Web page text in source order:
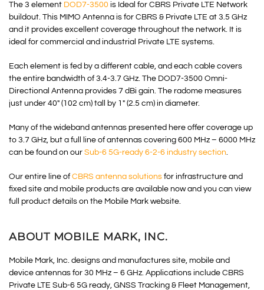
The 3 element DOD7-3500 is Ideal for CBRS Private LTE Network
buildout. This MIMO Antenna is for CBRS & Private LTE at 3.5 GHz
and it provides excellent coverage throughout the network. It is
ideal for commercial and industrial Private LTE systems.
Each element is fed by a different cable, and each cable covers
the entire bandwidth of 3.4-3.7 GHz. The DOD7-3500 Omni-
Directional Antenna provides 7 dBi gain. The radome measures
just under 40″ (102 cm) tall by 1″ (2.5 cm) in diameter.
Many of the wideband antennas presented here offer coverage up
to 3.7 GHz, but a full line of antennas covering 600 MHz – 6000 MHz
can be found on our Sub-6 5G-ready 6-2-6 industry section.
Our entire line of CBRS antenna solutions for infrastructure and
fixed site and mobile products are available now and you can view
full product details on the Mobile Mark website.
ABOUT MOBILE MARK, INC.
Mobile Mark, Inc. designs and manufactures site, mobile and
device antennas for 30 MHz – 6 GHz. Applications include CBRS
Private LTE Sub-6 5G ready, GNSS Tracking & Fleet Management,